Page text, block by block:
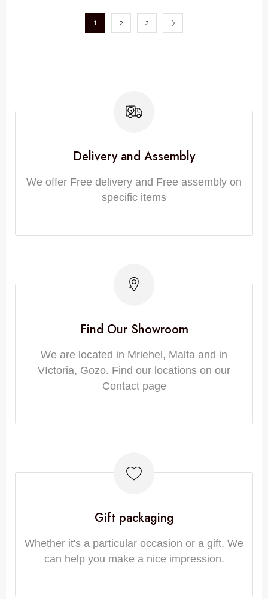
1 2 3
Delivery and Assembly
We offer Free delivery and Free assembly on
specific items
Find Our Showroom
We are located in Mriehel, Malta and in
VIctoria, Gozo. Find our locations on our
Contact page
Gift packaging
Whether it's a particular occasion or a gift. We
can help you make a nice impression.